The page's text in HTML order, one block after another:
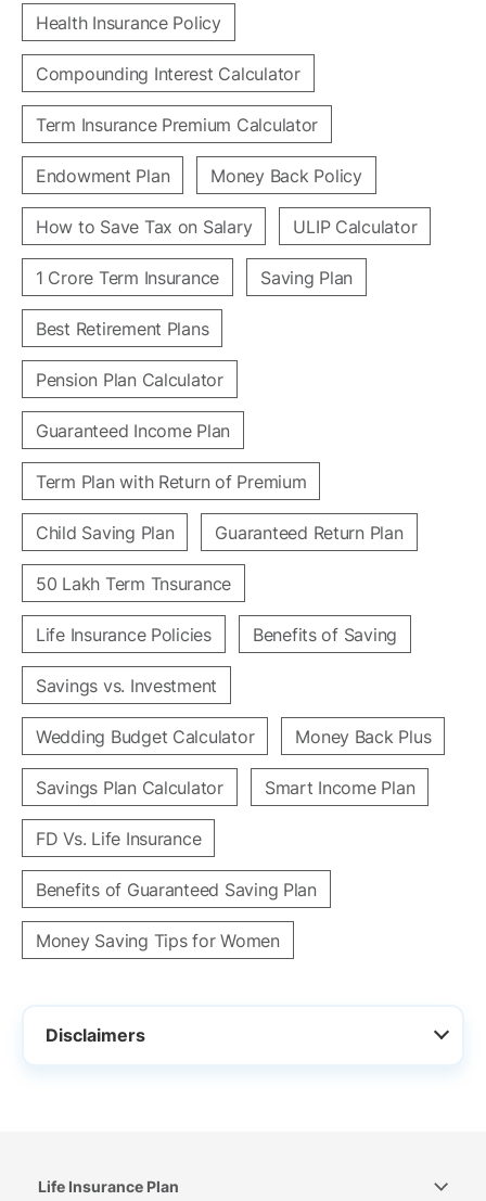
Health Insurance Policy
Compounding Interest Calculator
Term Insurance Premium Calculator
Endowment Plan Money Back Policy
How to Save Tax on Salary ULIP Calculator
1 Crore Term Insurance Saving Plan
Best Retirement Plans
Pension Plan Calculator
Guaranteed Income Plan
Term Plan with Return of Premium
Child Saving Plan Guaranteed Return Plan
50 Lakh Term Tnsurance
Life Insurance Policies Benefits of Saving
Savings vs. Investment
Wedding Budget Calculator Money Back Plus
Savings Plan Calculator Smart Income Plan
FD Vs. Life Insurance
Benefits of Guaranteed Saving Plan
Money Saving Tips for Women
Disclaimers
Life Insurance Plan